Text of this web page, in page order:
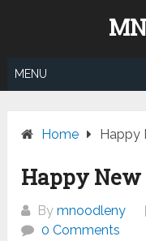
MENU
Home Happy
Happy New
Bymnoodleny
0 Comments